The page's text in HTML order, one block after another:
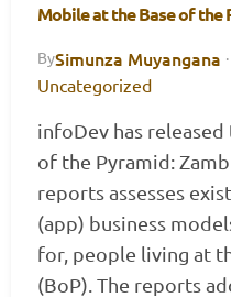
Mobile at the Base of the
BySimunza Muyangana ·
Uncategorized
infoDev has
of the Pyramid:
reports assesses
(app) business
for, people living at
(BoP). The reports